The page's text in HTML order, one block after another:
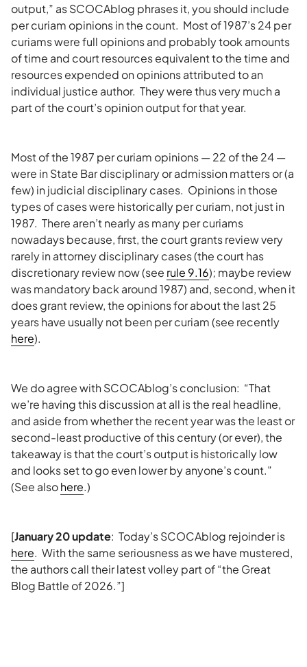
output,” as SCOCAblog phrases it, you should include
per curiam opinions in the count. Most of 1987’s 24 per
curiams were full opinions and probably took amounts
of time and court resources equivalent to the time and
resources expended on opinions attributed to an
individual justice author. They were thus very much a
part of the court’s opinion output for that year.
Most of the 1987 per curiam opinions — 22 of the 24 —
were in State Bar disciplinary or admission matters or (a
few) in judicial disciplinary cases. Opinions in those
types of cases were historically per curiam, not just in
1987. There aren’t nearly as many per curiams
nowadays because, first, the court grants review very
rarely in attorney disciplinary cases (the court has
discretionary review now (see rule 9.16); maybe review
was mandatory back around 1987) and, second, when it
does grant review, the opinions for about the last 25
years have usually not been per curiam (see recently
here).
We do agree with SCOCAblog’s conclusion: “That
we’re having this discussion at all is the real headline,
and aside from whether the recent year was the least or
second-least productive of this century (or ever), the
takeaway is that the court’s output is historically low
and looks set to go even lower by anyone’s count.”
(See alsohere.)
[January 20 update: Today’s SCOCAblog rejoinder is
here. With the same seriousness as we have mustered,
the authors call their latest volley part of “the Great
Blog Battle of 2026.”]